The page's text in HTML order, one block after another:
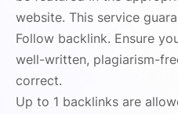
website. This service
Follow backlink. Ensure
well-written, plagiarism-
correct.
Up to 1 backlinks are